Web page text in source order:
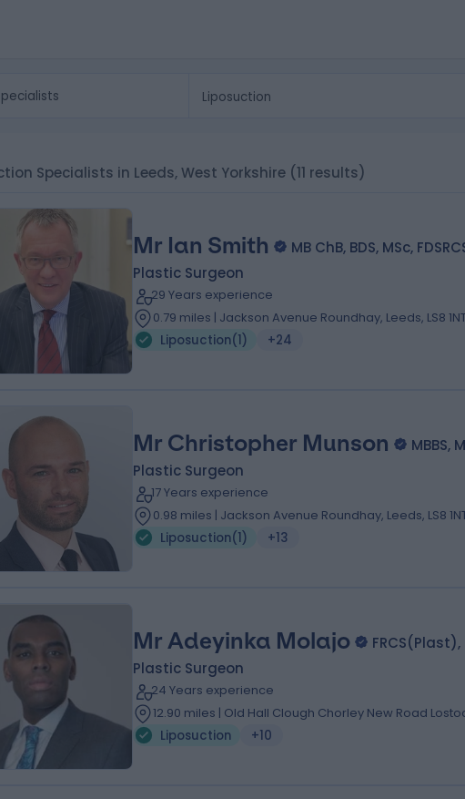
Specialists in Leeds, West Yorkshire (11 results)
Mr Ian Smith
MB ChB, BDS, MSc,
Plastic Surgeon
29 Years experience
0.79 miles | Jackson Avenue Roundhay, Leeds, LS8
Liposuction(1) +24
Mr Christopher Munson
MBBS,
Plastic Surgeon
17 Years experience
0.98 miles | Jackson Avenue Roundhay, Leeds, LS8
Liposuction(1) +13
Mr Adeyinka Molajo
FRCS(Plast),
Plastic Surgeon
24 Years experience
12.90 miles | Old Hall Clough Chorley New Road
Liposuction
+10